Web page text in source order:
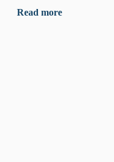
Read more